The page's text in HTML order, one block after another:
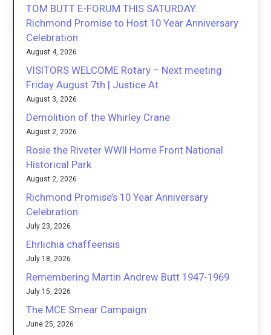
TOM BUTT E-FORUM THIS SATURDAY:
Richmond Promise to Host 10 Year Anniversary
Celebration
August 4, 2026
VISITORS WELCOME Rotary – Next meeting
Friday August 7th | Justice At
August 3, 2026
Demolition of the Whirley Crane
August 2, 2026
Rosie the Riveter WWII Home Front National
Historical Park
August 2, 2026
Richmond Promise’s 10 Year Anniversary
Celebration
July 23, 2026
Ehrlichia chaffeensis
July 18, 2026
Remembering Martin Andrew Butt 1947-1969
July 15, 2026
The MCE Smear Campaign
June 25, 2026